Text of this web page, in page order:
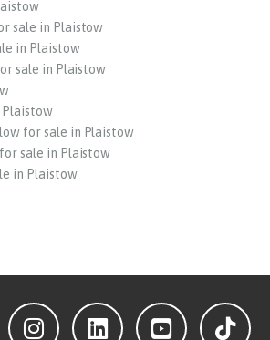
sale in Plaistow
in Plaistow
sale in Plaistow
Plaistow
for sale in Plaistow
sale in Plaistow
in Plaistow